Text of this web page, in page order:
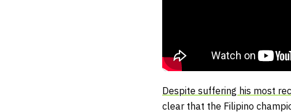
Despite suffering his most
clear that the Filipino